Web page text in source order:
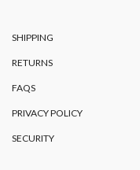
SHIPPING
RETURNS
FAQS
PRIVACY POLICY
SECURITY